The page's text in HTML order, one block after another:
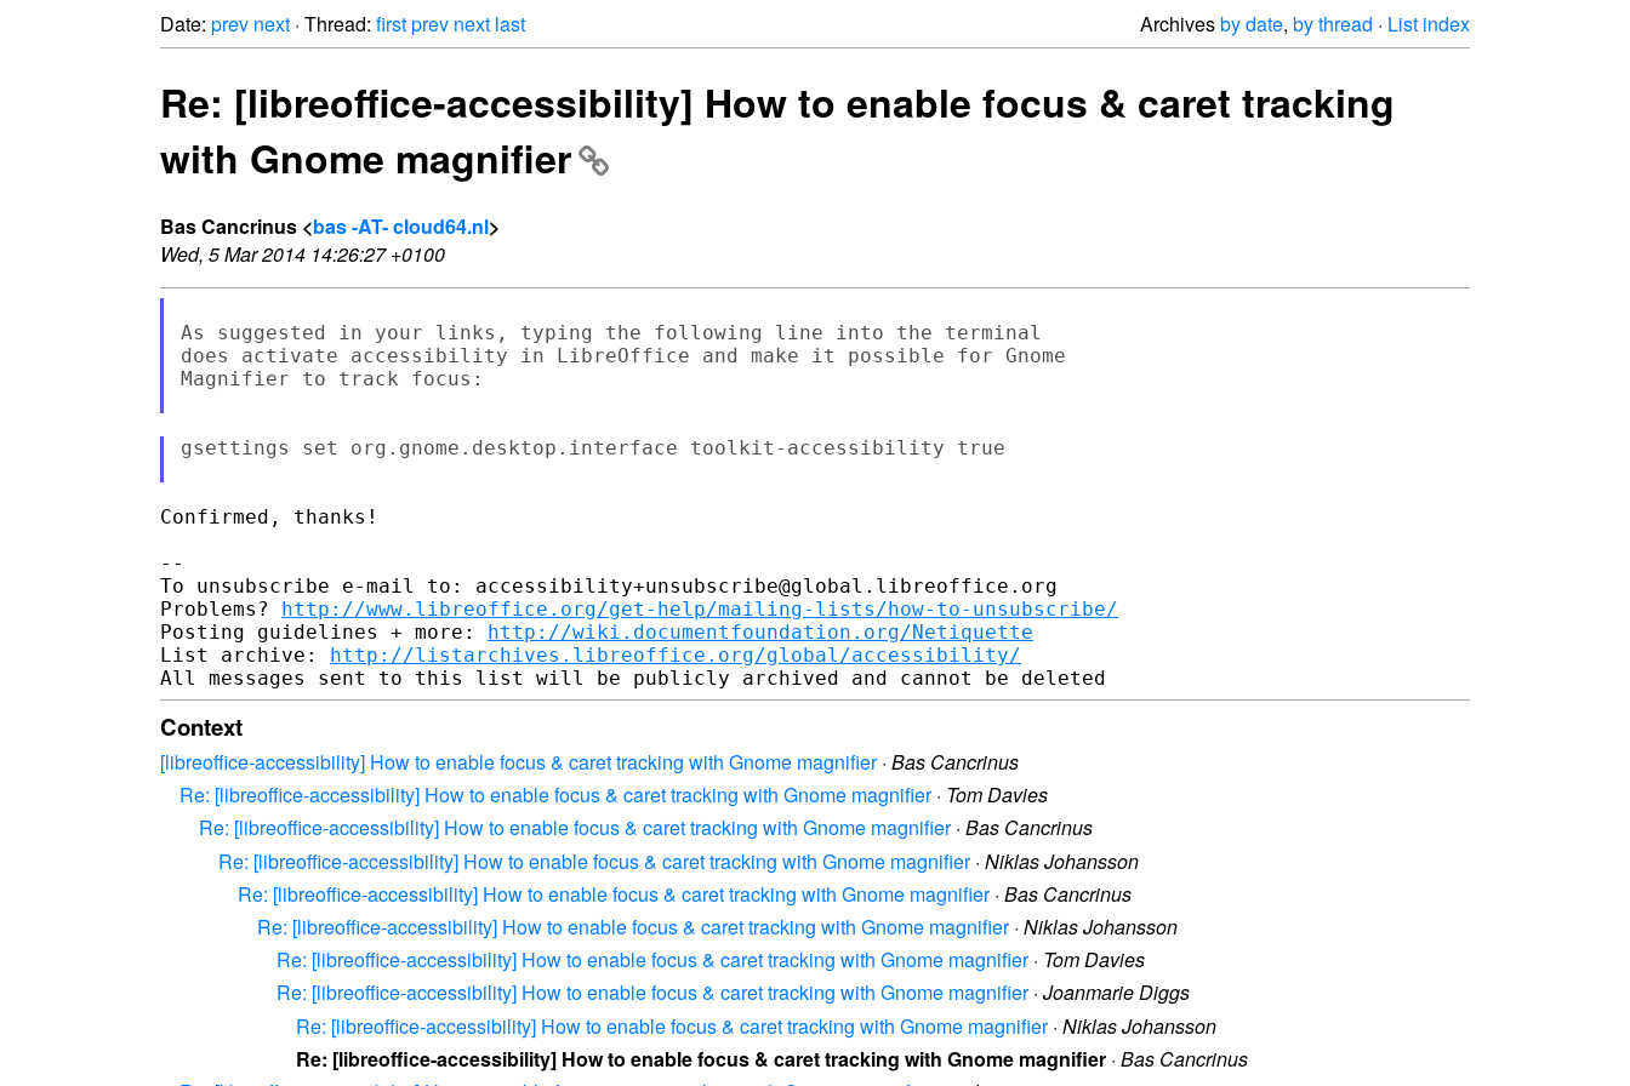
Date: prev next · Thread: firstprev next last Archivesby date, by thread · List index
Re: [libreoffice-accessibility] How to enable focus & caret tracking
with Gnome magnifier
Bas Cancrinus <bas -AT- cloud64.nl>
Wed, 5 Mar 2014 14:26:27 +0100
As suggested in your links, typing the following line into the terminal
does activate accessibility in LibreOffice and make it possible for Gnome
Magnifier to track focus:
gsettings set org.gnome.desktop.interface toolkit-accessibility true
Confirmed, thanks!
--
To unsubscribe e-mail to: accessibility+unsubscribe@global.libreoffice.org
Problems? http://www.libreoffice.org/get-help/mailing-lists/how-to-unsubscribe/
Posting guidelines + more: http://wiki.documentfoundation.org/Netiquette
List archive: http://listarchives.libreoffice.org/global/accessibility/
Context
[libreoffice-accessibility] How to enable focus & caret tracking with Gnome magnifier· Bas Cancrinus
Re: [libreoffice-accessibility] How to enable focus & caret tracking with Gnome magnifier· Tom Davies
Re: [libreoffice-accessibility] How to enable focus & caret tracking with Gnome magnifier· Bas Cancrinus
Re: [libreoffice-accessibility] How to enable focus & caret tracking with Gnome magnifier· Niklas Johansson
Re: [libreoffice-accessibility] How to enable focus & caret tracking with Gnome magnifier· Bas Cancrinus
Re: [libreoffice-accessibility] How to enable focus & caret tracking with Gnome magnifier· Niklas Johansson
Re: [libreoffice-accessibility] How to enable focus & caret tracking with Gnome magnifier· Tom Davies
Re: [libreoffice-accessibility] How to enable focus & caret tracking with Gnome magnifier· Joanmarie Diggs
Re: [libreoffice-accessibility] How to enable focus & caret tracking with Gnome magnifier· Niklas Johansson
Re: [libreoffice-accessibility] How to enable focus & caret tracking with Gnome magnifier · Bas Cancrinus